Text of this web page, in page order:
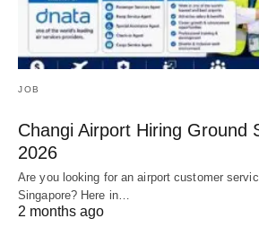
JOB
Changi Airport Hiring Ground
2026
Are you looking for an airport customer
Singapore? Here in…
2 months ago